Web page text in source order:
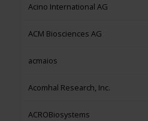
Acino International AG
ACM Biosciences AG
acmaios
Acomhal Research, Inc.
ACROBiosystems